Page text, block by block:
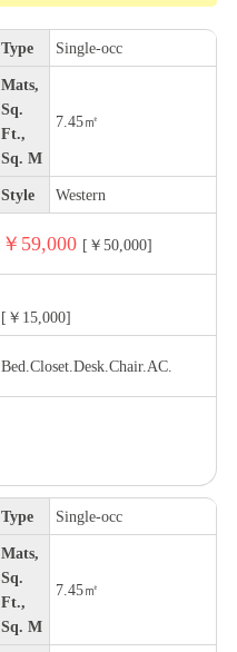
Type Single-occ
Mats,
Sq.
Ft.,
Sq. M
7.45㎡
Style Western
￥59,000 [￥50,000]
[￥15,000]
Bed.Closet.Desk.Chair.AC.
Type Single-occ
Mats,
Sq.
Ft.,
Sq. M
7.45㎡